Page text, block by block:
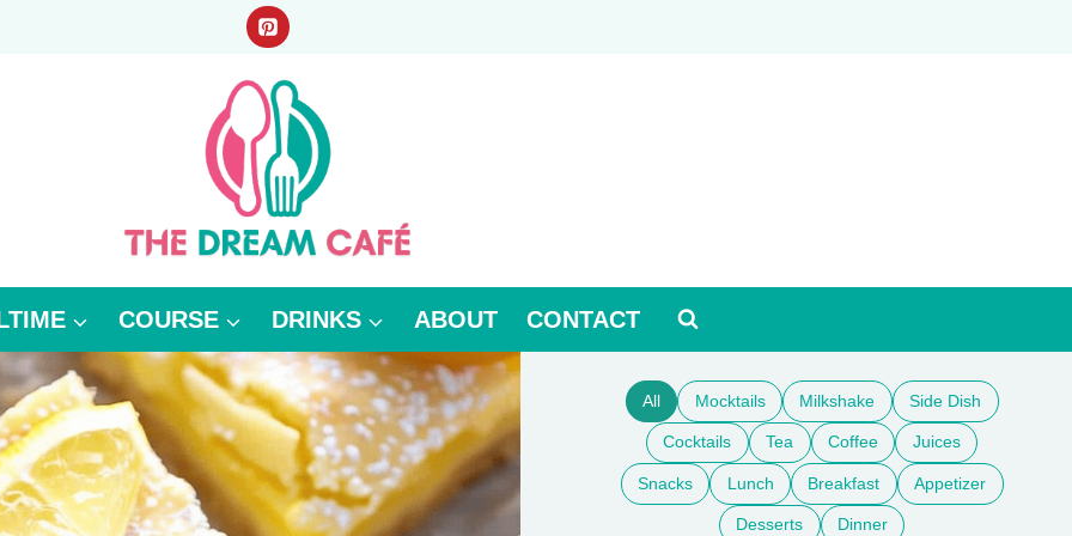
COURSE DRINKS ABOUT CONTACT
All Mocktails Milkshake Side Dish
Cocktails Tea Coffee Juices
Snacks Lunch Breakfast Appetizer
Desserts Dinner